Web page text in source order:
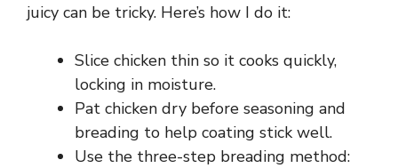
juicy can be tricky. Here’s how I do it:
Slice chicken thin so it cooks quickly,
locking in moisture.
Pat chicken dry before seasoning and
breading to help coating stick well.
Use the three-step breading method: